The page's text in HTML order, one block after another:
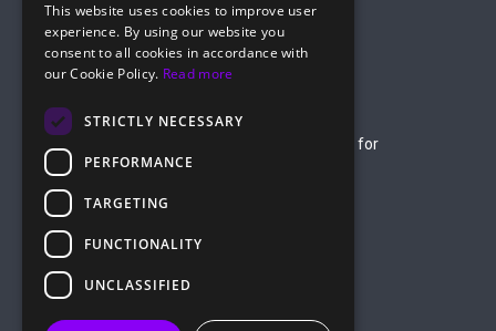
Finance
Antiviruses
Dating
Nutra
Company
Credit Card Payment Rules
Rules of Service
Terms of Service for
Privacy Policy
ROIADS LTD
hello@roiads.co
marketing@roiads.co– for PR activities
This website uses cookies to improve user
experience. By using our website you
consent to all cookies in accordance with
our Cookie Policy. Read more
STRICTLY NECESSARY
PERFORMANCE
TARGETING
FUNCTIONALITY
UNCLASSIFIED